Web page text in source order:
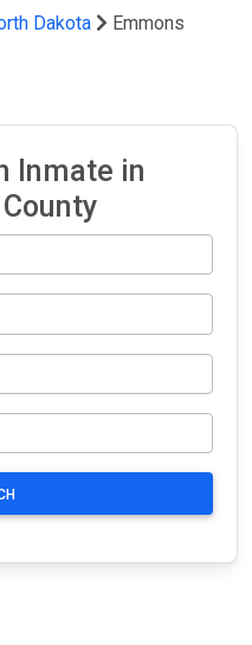
Dakota
Emmons
Inmate in